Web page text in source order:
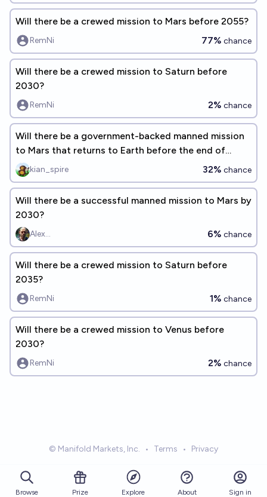
Will there be a crewed mission to Mars before 2055?
RemNi 77% chance
Will there be a crewed mission to Saturn before
2030?
RemNi 2% chance
Will there be a government-backed manned mission
to Mars that returns to Earth before the end of
2040?kian_spire 32% chance
Will there be a successful manned mission to Mars by
2030?
Alex... 6% chance
Will there be a crewed mission to Saturn before
2035?
RemNi 1% chance
Will there be a crewed mission to Venus before
2030?
RemNi 2% chance
© Manifold Markets, Inc. • Terms • Privacy
Browse Prize Explore About Sign in